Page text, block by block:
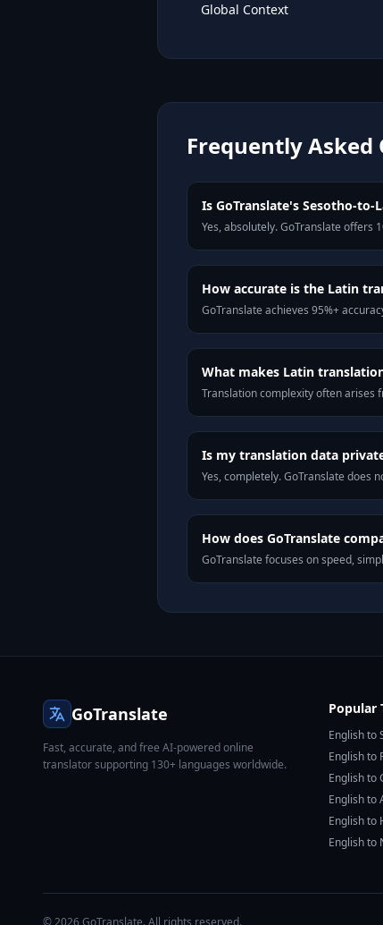
Global Context
Frequently Asked
Is GoTranslate's Sesotho-
Yes, absolutely. GoTranslate offers
How accurate is the Latin
GoTranslate achieves 95%+
What makes Latin
Translation complexity often arises
Is my translation data
Yes, completely. GoTranslate does
How does GoTranslate
GoTranslate focuses on speed,
GoTranslate
Fast, accurate, and free AI-powered online
translator supporting 130+ languages worldwide.
Popular
English to
English to
English to
English to
English to
English to
© 2026 GoTranslate. All rights reserved.